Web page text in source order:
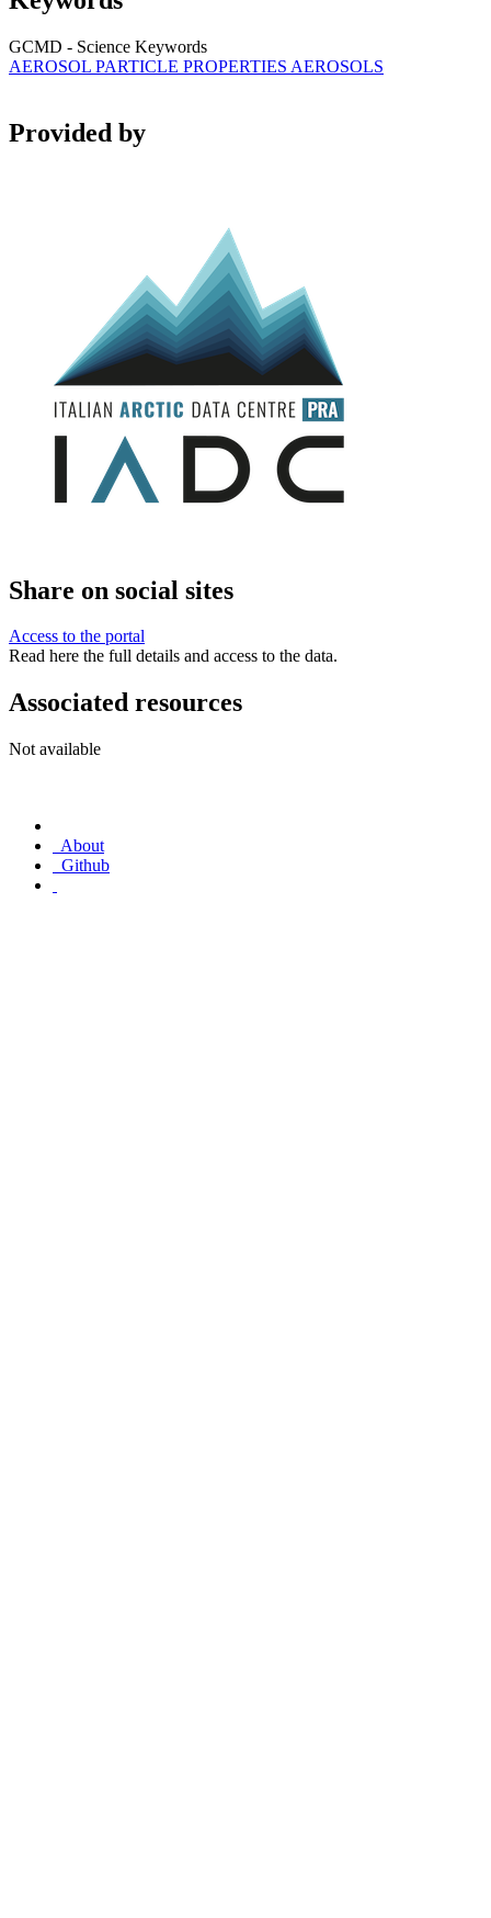
GCMD - Science Keywords
AEROSOL PARTICLE PROPERTIES AEROSOLS
Provided by
Share on social sites
Access to the portal
Read here the full details and access to the data.
Associated resources
Not available
About
Github